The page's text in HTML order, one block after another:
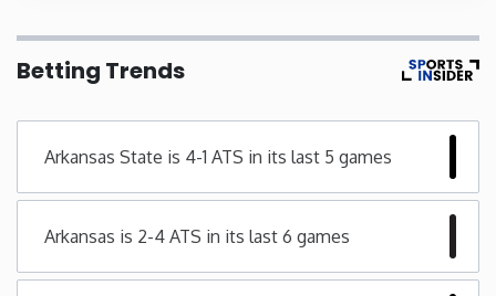
Mississippi
Betting Trends
Arkansas State is 4-1 ATS in its last 5 games
Arkansas is 2-4 ATS in its last 6 games